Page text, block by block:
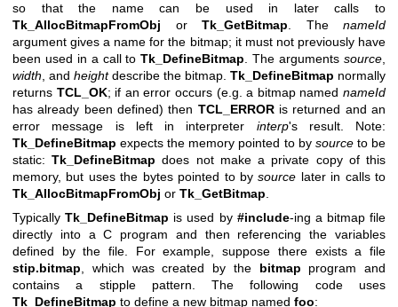
so that the name can be used in later calls to
Tk_AllocBitmapFromObj or Tk_GetBitmap . The nameId
argument gives a name for the bitmap; it must not previously have
been used in a call toTk_DefineBitmap . The argumentssource
width , and heightdescribe the bitmap. Tk_DefineBitmap normally
returns TCL_OK; if an error occurs (e.g. a bitmap namednameId
has already been defined) then TCL_ERRORis returned and an
error message is left in interpreter interp's result. Note:
Tk_DefineBitmap expects the memory pointed to by sourceto be
static:Tk_DefineBitmap does not make a private copy of this
memory, but uses the bytes pointed to bysource later in calls to
Tk_AllocBitmapFromObj or Tk_GetBitmap
TypicallyTk_DefineBitmap is used by #include-ing a bitmap file
directly into a C program and then referencing the variables
defined by the file. For example, suppose there exists a file
stip.bitmap, which was created by the bitmap program and
contains a stipple pattern. The following code uses
Tk_DefineBitmap to define a new bitmap named foo: